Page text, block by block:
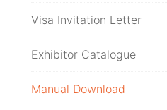
Visa Invitation Letter
Exhibitor Catalogue
Manual Download